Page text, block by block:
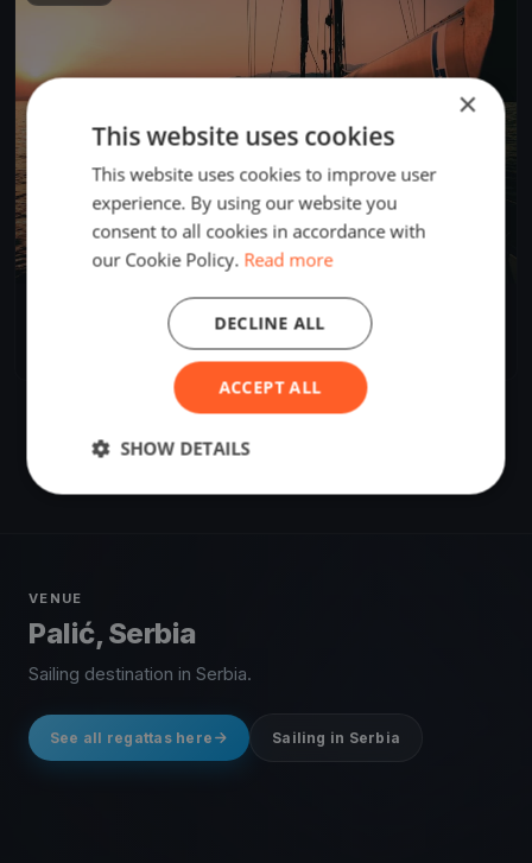
Palić, Serbia
VENUE
Palić, Serbia
Sailing destination in Serbia.
See all regattas here Sailing in Serbia
×
This website uses cookies
This website uses cookies to improve user
experience. By using our website you
consent to all cookies in accordance with
our Cookie Policy. Read more
ACCEPT ALL
DECLINE ALL
SHOW DETAILS